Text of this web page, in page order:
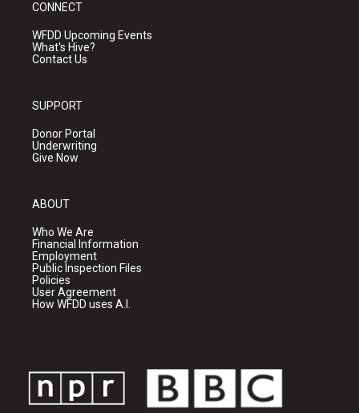
CONNECT
WFDD Upcoming Events
What's Hive?
Contact Us
SUPPORT
Donor Portal
Underwriting
Give Now
ABOUT
Who We Are
Financial Information
Employment
Public Inspection Files
Policies
User Agreement
How WFDD uses A.I.